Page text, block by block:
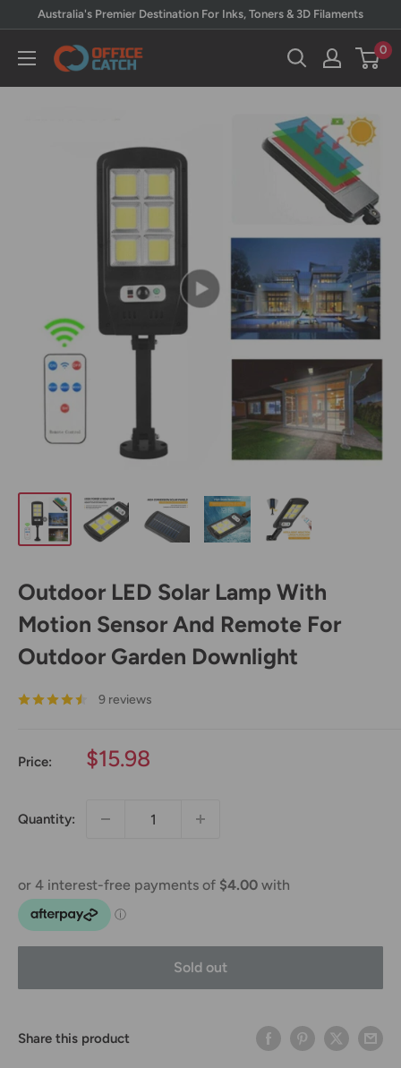
content
Australia's Premier Destination For Inks, Toners & 3D Filaments
Office
0
Outdoor LED Solar Lamp With
Motion Sensor And Remote For
Outdoor Garden Downlight
9 reviews
Price:
Sale
$15.98
Quantity:
Sold out
Share this product